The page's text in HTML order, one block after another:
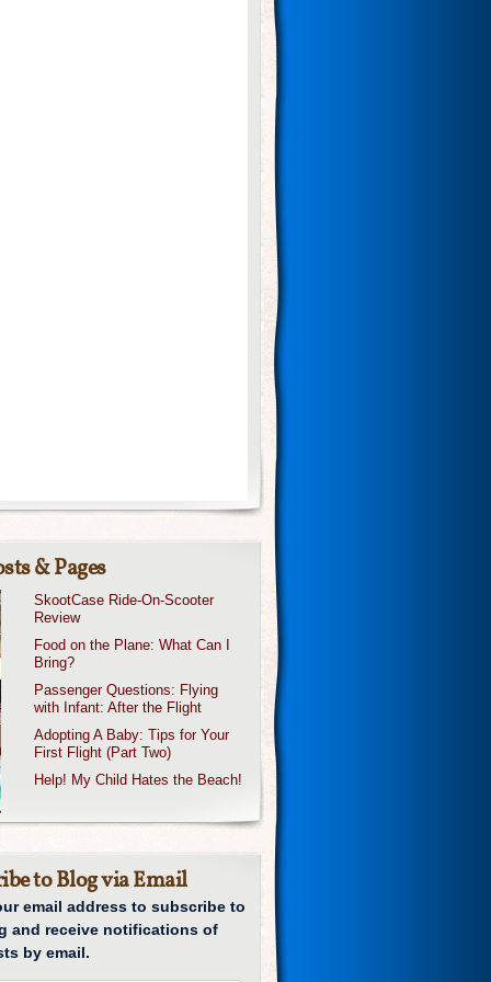
& Pages
SkootCase Ride-On-Scooter
Review
Food on the Plane: What Can I
Bring?
Passenger Questions: Flying
with Infant: After the Flight
Adopting A Baby: Tips for Your
First Flight (Part Two)
Help! My Child Hates the Beach!
to Blog via Email
email address to subscribe to
and receive notifications of
by email.